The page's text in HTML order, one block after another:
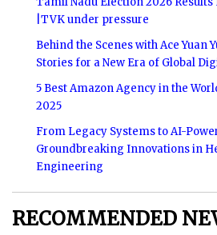
|TVK under pressure
Behind the Scenes with Ace Yuan
Stories for a New Era of Global
5 Best Amazon Agency in the
2025
From Legacy Systems to AI-
Groundbreaking Innovations in
Engineering
RECOMMENDED